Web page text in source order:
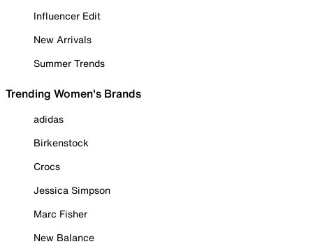
Influencer Edit
New Arrivals
Summer Trends
Trending Women's Brands
adidas
Birkenstock
Crocs
Jessica Simpson
Marc Fisher
New Balance